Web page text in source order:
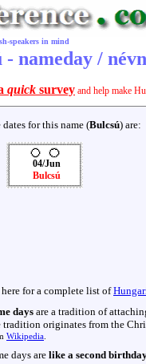
speakers in mind
- nameday /
quick survey and help make
dates for this name (Bulcsú) are:
04/Jun
Bulcsú
here for a complete list of
days are a tradition of
tradition originates from the
Wikipedia
days are like a second